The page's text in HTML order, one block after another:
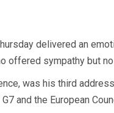
delivered an
offered sympathy but
was his third
and the European